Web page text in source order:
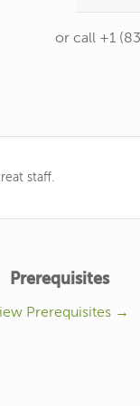
or call +1
staff.
Prerequisites
Prerequisites →